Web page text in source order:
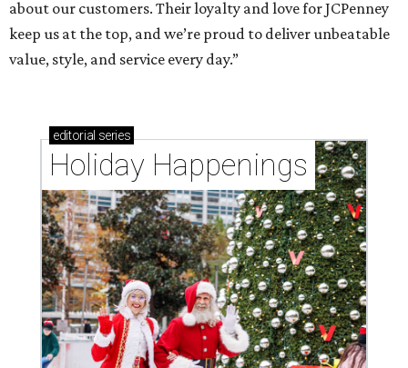
about our customers. Their loyalty and love for JCPenney
keep us at the top, and we’re proud to deliver unbeatable
value, style, and service every day.”
editorial series
Holiday Happenings